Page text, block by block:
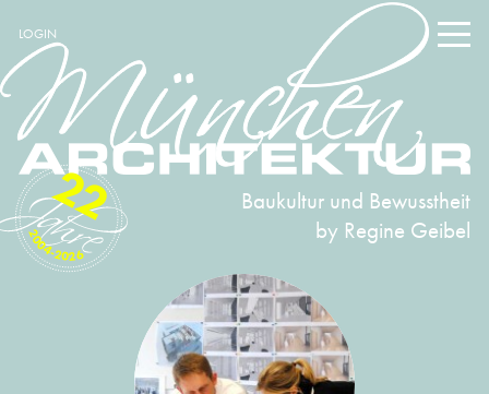
LOGIN
Baukultur und Bewusstheit
by Regine Geibel
2004-2026
22